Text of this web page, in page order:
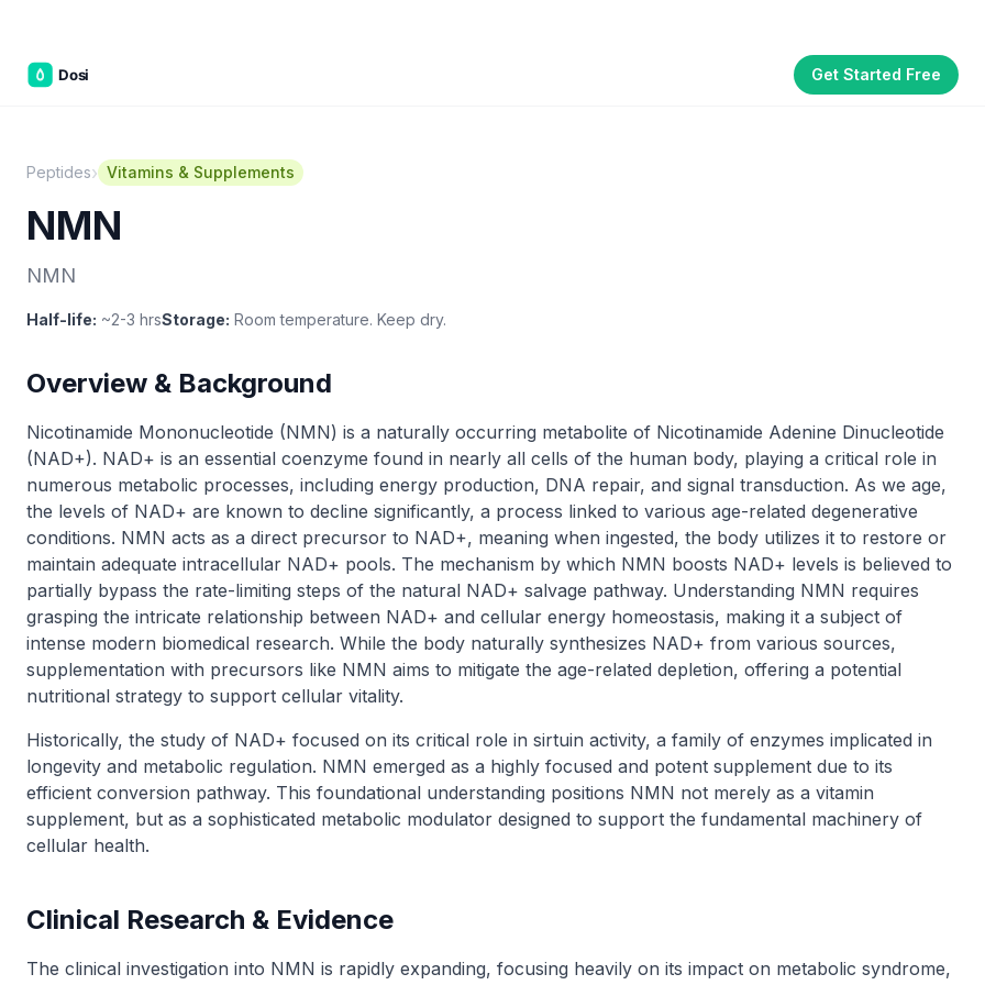
Get Started Free
Peptides› Vitamins & Supplements
NMN
NMN
Half-life: ~2-3 hrsStorage: Room temperature. Keep dry.
Overview & Background
Nicotinamide Mononucleotide (NMN) is a naturally occurring metabolite of Nicotinamide Adenine Dinucleotide
(NAD+). NAD+ is an essential coenzyme found in nearly all cells of the human body, playing a critical role in
numerous metabolic processes, including energy production, DNA repair, and signal transduction. As we age,
the levels of NAD+ are known to decline significantly, a process linked to various age-related degenerative
conditions. NMN acts as a direct precursor to NAD+, meaning when ingested, the body utilizes it to restore or
maintain adequate intracellular NAD+ pools. The mechanism by which NMN boosts NAD+ levels is believed to
partially bypass the rate-limiting steps of the natural NAD+ salvage pathway. Understanding NMN requires
grasping the intricate relationship between NAD+ and cellular energy homeostasis, making it a subject of
intense modern biomedical research. While the body naturally synthesizes NAD+ from various sources,
supplementation with precursors like NMN aims to mitigate the age-related depletion, offering a potential
nutritional strategy to support cellular vitality.
Historically, the study of NAD+ focused on its critical role in sirtuin activity, a family of enzymes implicated in
longevity and metabolic regulation. NMN emerged as a highly focused and potent supplement due to its
efficient conversion pathway. This foundational understanding positions NMN not merely as a vitamin
supplement, but as a sophisticated metabolic modulator designed to support the fundamental machinery of
cellular health.
Clinical Research & Evidence
The clinical investigation into NMN is rapidly expanding, focusing heavily on its impact on metabolic syndrome,
family of brands